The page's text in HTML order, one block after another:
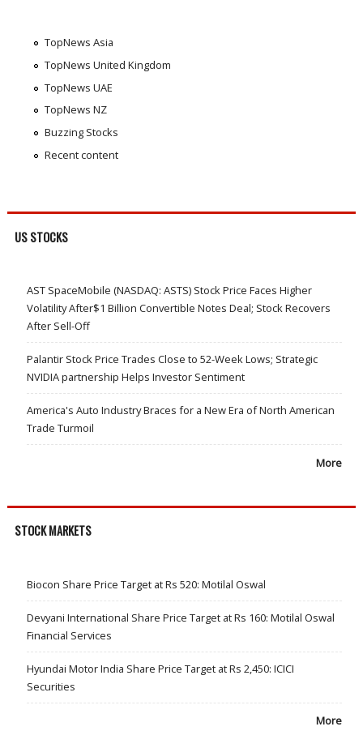
TopNews Asia
TopNews United Kingdom
TopNews UAE
TopNews NZ
Buzzing Stocks
Recent content
US STOCKS
AST SpaceMobile (NASDAQ: ASTS) Stock Price Faces Higher
Volatility After$1 Billion Convertible Notes Deal; Stock Recovers
After Sell-Off
Palantir Stock Price Trades Close to 52-Week Lows; Strategic
NVIDIA partnership Helps Investor Sentiment
America's Auto Industry Braces for a New Era of North American
Trade Turmoil
More
STOCK MARKETS
Biocon Share Price Target at Rs 520: Motilal Oswal
Devyani International Share Price Target at Rs 160: Motilal Oswal
Financial Services
Hyundai Motor India Share Price Target at Rs 2,450: ICICI
Securities
More